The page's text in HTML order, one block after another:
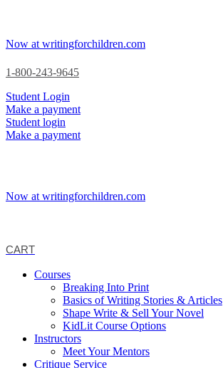
Now at writingforchildren.com
1-800-243-9645
Student Login
Make a payment
Student login
Make a payment
Now at writingforchildren.com
CART
Courses
Breaking Into Print
Basics of Writing Stories & Articles
Shape Write & Sell Your Novel
KidLit Course Options
Instructors
Meet Your Mentors
Critique Service